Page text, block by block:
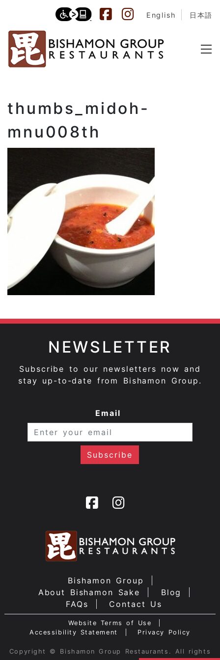
English 日本語
thumbs_midoh-
mnu008th
NEWSLETTER
Subscribe to our newsletters now and
stay up-to-date from Bishamon Group.
Email
Bishamon Group
About Bishamon Sake
Blog
FAQs
Contact Us
Website Terms of Use
Accessibility Statement
Privacy Policy
Copyright © Bishamon Group Restaurants. All rights